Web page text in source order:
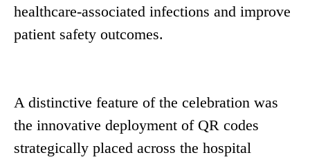
healthcare-associated infections and improve
patient safety outcomes.
A distinctive feature of the celebration was
the innovative deployment of QR codes
strategically placed across the hospital